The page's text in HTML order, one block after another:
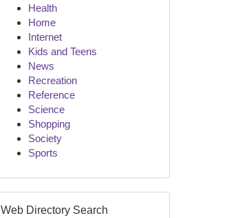
Health
Home
Internet
Kids and Teens
News
Recreation
Reference
Science
Shopping
Society
Sports
Web Directory Search